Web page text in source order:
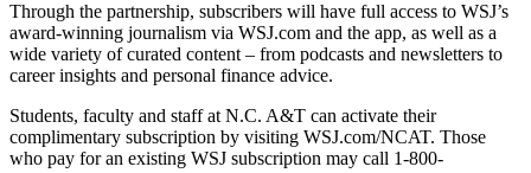
Through the partnership, subscribers will have full access to WSJ’s
award-winning journalism via WSJ.com and the app, as well as a
wide variety of curated content – from podcasts and newsletters to
career insights and personal finance advice.
Students, faculty and staff at N.C. A&T can activate their
complimentary subscription by visiting WSJ.com/NCAT. Those
who pay for an existing WSJ subscription may call 1-800-